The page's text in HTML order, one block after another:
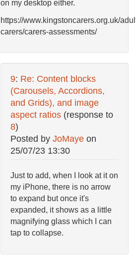
on my desktop either.
https://www.kingstoncarers.org.uk/
carers/carers-assessments/
9: Re: Content blocks
(Carousels, Accordions,
and Grids), and image
aspect ratios (response to
8)
Posted by JoMaye on
25/07/23 13:30
Just to add, when I look at it on
my iPhone, there is no arrow
to expand but once it's
expanded, it shows as a little
magnifying glass which I can
tap to collapse.